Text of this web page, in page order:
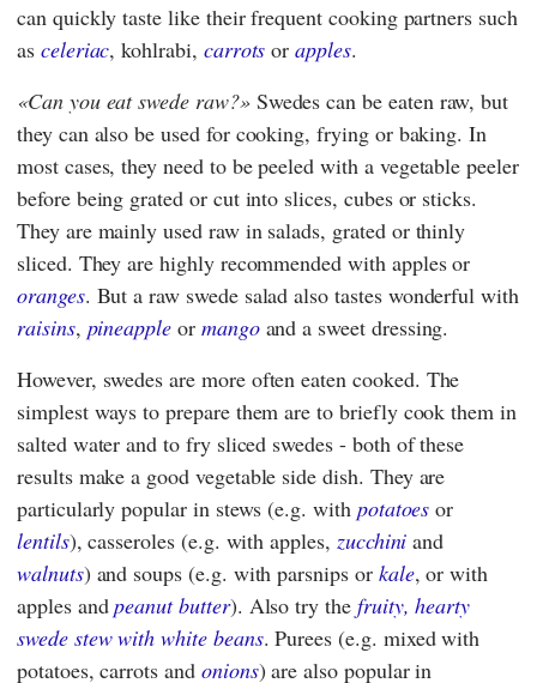
can quickly taste like their frequent cooking partners such
as celeriac, kohlrabi, carrots orapples.
Can you eat swede raw? Swedes can be eaten raw, but
they can also be used for cooking, frying or baking. In
most cases, they need to be peeled with a vegetable peeler
before being grated or cut into slices, cubes or sticks.
They are mainly used raw in salads, grated or thinly
sliced. They are highly recommended with apples or
oranges. But a raw swede salad also tastes wonderful with
raisins, pineapple or mangoand a sweet dressing.
However, swedes are more often eaten cooked. The
simplest ways to prepare them are to briefly cook them in
salted water and to fry sliced swedes - both of these
results make a good vegetable side dish. They are
particularly popular in stews (e.g. with potatoes or
lentils), casseroles (e.g. with apples, zucchini and
walnuts) and soups (e.g. with parsnips or kale, or with
apples andpeanut butter). Also try the fruity, hearty
swede stew with white beans. Purees (e.g. mixed with
potatoes, carrots and onions) are also popular in